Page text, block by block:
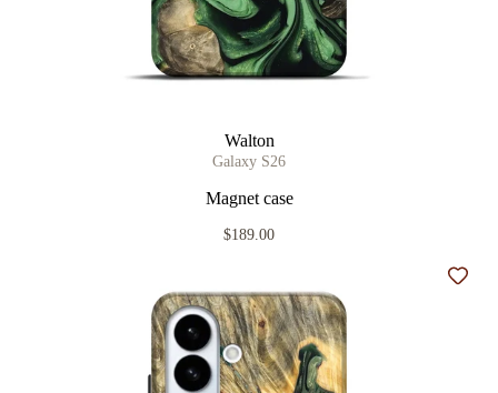
Walton
Galaxy S26
Magnet case
$189.00
Add